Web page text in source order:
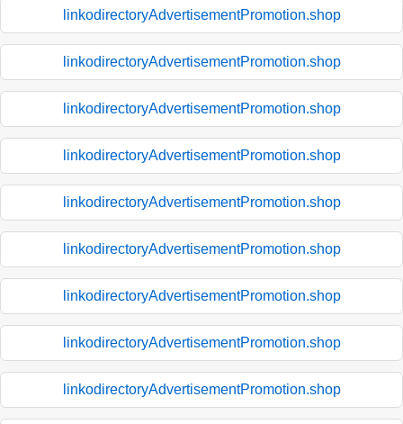
linkodirectoryAdvertisementPromotion.shop
linkodirectoryAdvertisementPromotion.shop
linkodirectoryAdvertisementPromotion.shop
linkodirectoryAdvertisementPromotion.shop
linkodirectoryAdvertisementPromotion.shop
linkodirectoryAdvertisementPromotion.shop
linkodirectoryAdvertisementPromotion.shop
linkodirectoryAdvertisementPromotion.shop
linkodirectoryAdvertisementPromotion.shop